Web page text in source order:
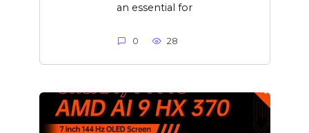
an essential for
0 28